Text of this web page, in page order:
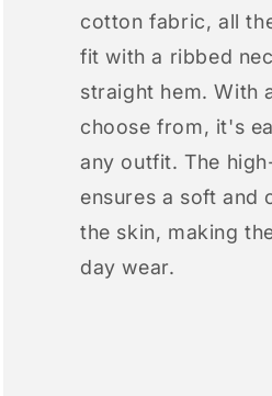
cotton fabric, all
fit with a ribbed
straight hem. With
choose from, it's
any outfit. The
ensures a soft and
the skin, making
day wear.